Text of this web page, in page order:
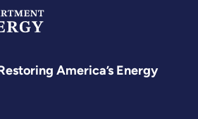
America’s Energy